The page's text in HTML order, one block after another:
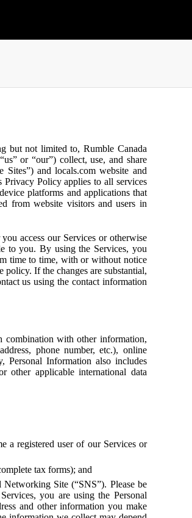
but not limited to, Rumble Canada
or “our”) collect, use, and share
Sites”) and locals.com website and
Policy applies to all services
platforms and applications that
from website visitors and users in
access our Services or otherwise
to you. By using the Services, you
time to time, with or without notice
If the changes are substantial,
us using the contact information
combination with other information,
phone number, etc.), online
Personal Information also includes
other applicable international data
a registered user of our Services or
tax forms); and
Site (“SNS”). Please be
you are using the Personal
and other information you make